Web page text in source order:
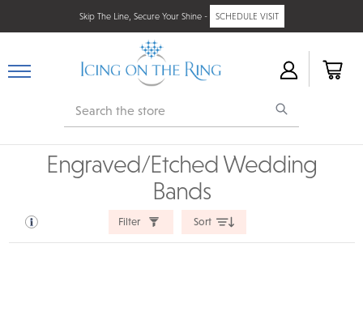
Skip The Line, Secure Your Shine - SCHEDULE VISIT
Search
Engraved/Etched Wedding
Bands
Filter Sort